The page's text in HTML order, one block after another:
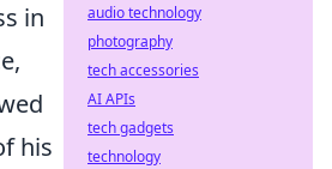
in
his
audio technology
photography
tech accessories
AI APIs
tech gadgets
technology